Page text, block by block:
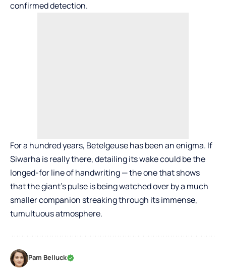
confirmed detection.
For a hundred years, Betelgeuse has been an enigma. If
Siwarha is really there, detailing its wake could be the
longed-for line of handwriting — the one that shows
that the giant’s pulse is being watched over by a much
smaller companion streaking through its immense,
tumultuous atmosphere.
Pam Belluck